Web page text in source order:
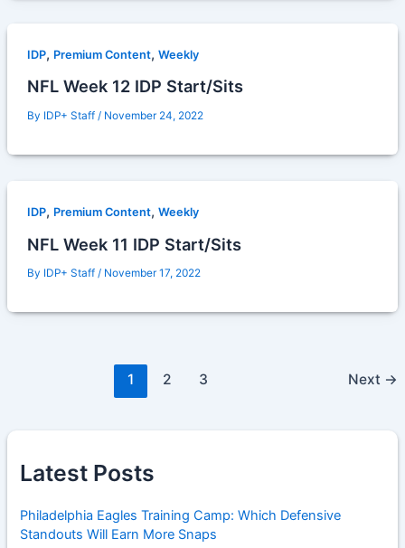
IDP, Premium Content, Weekly
NFL Week 12 IDP Start/Sits
By IDP+ Staff / November 24, 2022
IDP, Premium Content, Weekly
NFL Week 11 IDP Start/Sits
By IDP+ Staff / November 17, 2022
1 2 3 Next →
Latest Posts
Philadelphia Eagles Training Camp: Which Defensive
Standouts Will Earn More Snaps